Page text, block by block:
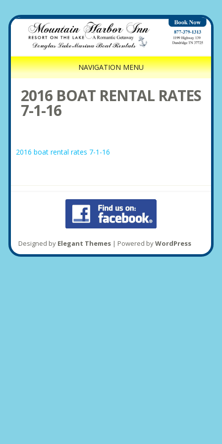
NAVIGATION MENU
2016 BOAT RENTAL RATES
7-1-16
2016 boat rental rates 7-1-16
Designed by Elegant Themes| Powered byWordPress